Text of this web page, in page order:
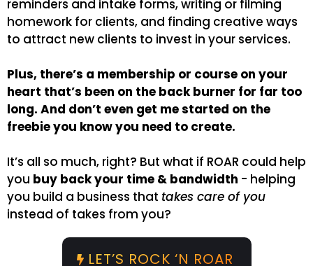
reminders and intake forms, writing or filming
homework for clients, and finding creative ways
to attract new clients to invest in your services.
Plus, there’s a membership or course on your
heart that’s been on the back burner for far too
long. And don’t even get me started on the
freebie you know you need to create.
It’s all so much, right? But what if ROAR could help
you buy back your time & bandwidth - helping
you build a business that takes care of you
instead of takes from you?
LET’S ROCK ‘N ROAR